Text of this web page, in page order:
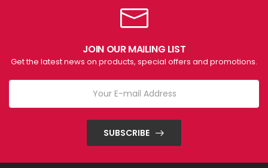
JOIN OUR MAILING LIST
Get the latest news on products, special offers and promotions.
SUBSCRIBE